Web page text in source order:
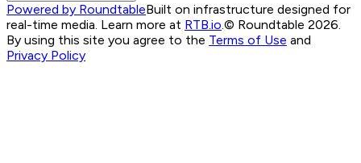
Powered by RoundtableBuilt on infrastructure designed for
real-time media. Learn more at RTB.io © Roundtable 2026.
By using this site you agree to the Terms of Use and
Privacy Policy